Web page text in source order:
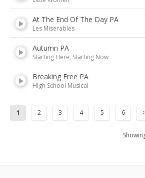
At The End Of The Day PA
Les Miserables
Autumn PA
Starting Here, Starting Now
Breaking Free PA
High School Musical
1 2 3 4 5 6